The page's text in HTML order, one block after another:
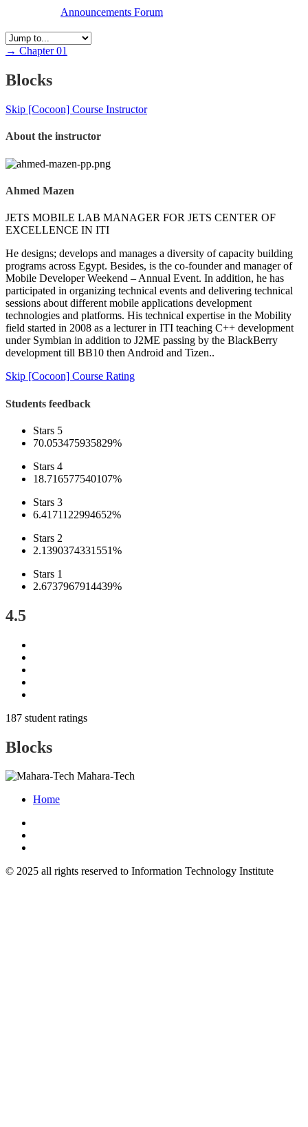
Announcements Forum
→ Chapter 01
Blocks
Skip [Cocoon] Course Instructor
About the instructor
Ahmed Mazen
JETS MOBILE LAB MANAGER FOR JETS CENTER OF
EXCELLENCE IN ITI
He designs; develops and manages a diversity of capacity building
programs across Egypt. Besides, is the co-founder and manager of
Mobile Developer Weekend – Annual Event. In addition, he has
participated in organizing technical events and delivering technical
sessions about different mobile applications development
technologies and platforms. His technical expertise in the Mobility
field started in 2008 as a lecturer in ITI teaching C++ development
under Symbian in addition to J2ME passing by the BlackBerry
development till BB10 then Android and Tizen..
Skip [Cocoon] Course Rating
Students feedback
Stars 5
70.053475935829%
Stars 4
18.716577540107%
Stars 3
6.4171122994652%
Stars 2
2.1390374331551%
Stars 1
2.6737967914439%
4.5
187 student ratings
Blocks
Mahara-Tech
Home
© 2025 all rights reserved to Information Technology Institute